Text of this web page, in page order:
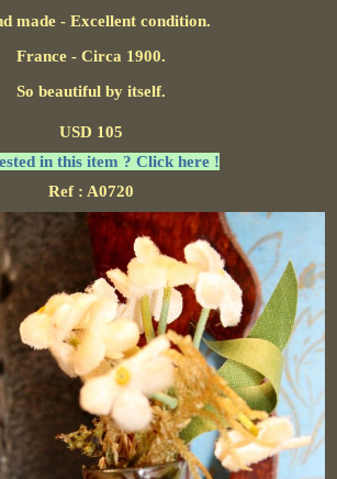
made - Excellent condition.
France - Circa 1900.
So beautiful by itself.
USD 105
in this item ? Click here !
Ref : A0720